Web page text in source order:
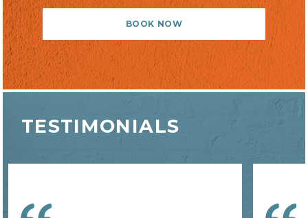
BOOK NOW
TESTIMONIALS